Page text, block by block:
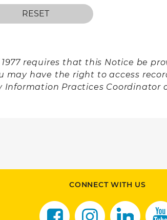
requires that this Notice be
may have the right to access
Practices Coordinator
CONNECT WITH US